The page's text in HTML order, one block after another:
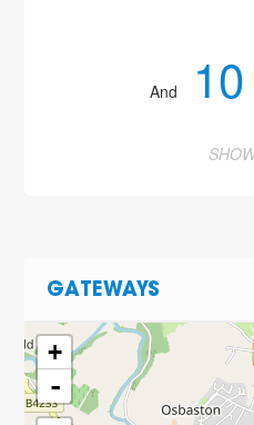
And 10
GATEWAYS
+
-